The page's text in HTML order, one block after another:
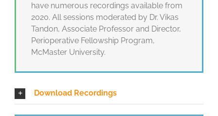
have numerous recordings available from
2020. All sessions moderated by Dr. Vikas
Tandon, Associate Professor and Director,
Perioperative Fellowship Program,
McMaster University.
Download Recordings